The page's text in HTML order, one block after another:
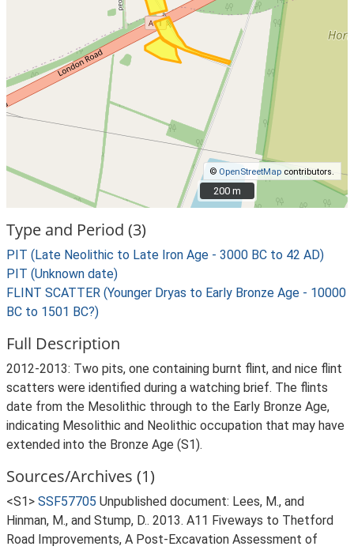
© OpenStreetMap contributors.
200 m
200 m
Type and Period (3)
PIT (Late Neolithic to Late Iron Age - 3000 BC to 42 AD)
PIT (Unknown date)
FLINT SCATTER (Younger Dryas to Early Bronze Age - 10000
BC to 1501 BC?)
Full Description
2012-2013: Two pits, one containing burnt flint, and nice flint
scatters were identified during a watching brief. The flints
date from the Mesolithic through to the Early Bronze Age,
indicating Mesolithic and Neolithic occupation that may have
extended into the Bronze Age (S1).
Sources/Archives (1)
<S1> SSF57705 Unpublished document: Lees, M., and
Hinman, M., and Stump, D.. 2013. A11 Fiveways to Thetford
Road Improvements, A Post-Excavation Assessment of